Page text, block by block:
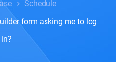
Schedule
form asking me to log
in?